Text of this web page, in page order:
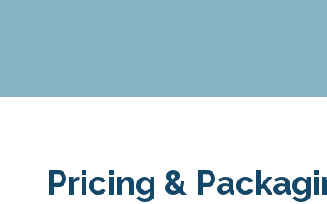
Pricing &